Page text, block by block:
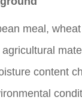
meal,
content